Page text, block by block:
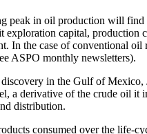
peak in oil production will
exploration capital, production
In the case of conventional
ASPO monthly newsletters).
in the Gulf of Mexico,
a derivative of the crude oil
distribution.
consumed over the life-